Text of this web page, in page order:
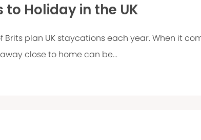
to Holiday in the UK
Brits plan UK staycations each year. When it
close to home can be...